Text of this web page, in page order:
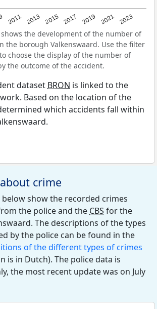
2011 2013 2015 2017 2019 2021 2023
the development of the number of
the borough Valkenswaard. Use the filter
choose the display of the number of
the outcome of the accident.
dataset BRON is linked to the
Based on the location of the
which accidents fall within
crime
show the recorded crimes
the police and the CBS for the
The descriptions of the types
by the police can be found in the
of the different types of crimes
is in Dutch). The police data is
the most recent update was on July